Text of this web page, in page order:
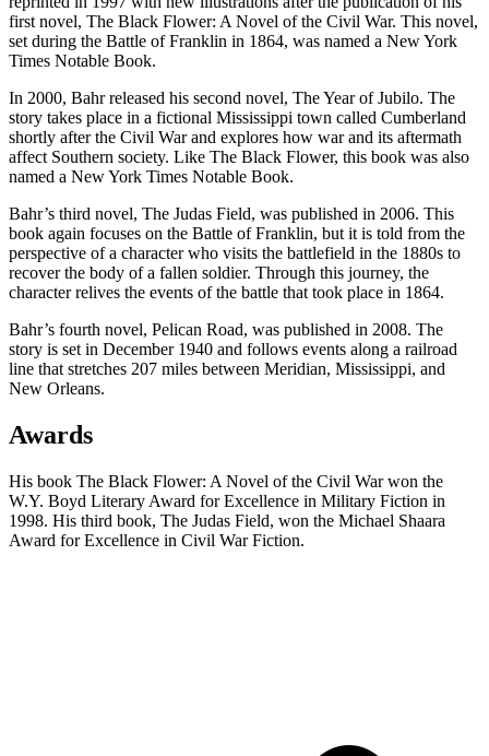
first novel, The Black Flower: A Novel of the Civil War. This novel,
set during the Battle of Franklin in 1864, was named a New York
Times Notable Book.
In 2000, Bahr released his second novel, The Year of Jubilo. The
story takes place in a fictional Mississippi town called Cumberland
shortly after the Civil War and explores how war and its aftermath
affect Southern society. Like The Black Flower, this book was also
named a New York Times Notable Book.
Bahr’s third novel, The Judas Field, was published in 2006. This
book again focuses on the Battle of Franklin, but it is told from the
perspective of a character who visits the battlefield in the 1880s to
recover the body of a fallen soldier. Through this journey, the
character relives the events of the battle that took place in 1864.
Bahr’s fourth novel, Pelican Road, was published in 2008. The
story is set in December 1940 and follows events along a railroad
line that stretches 207 miles between Meridian, Mississippi, and
New Orleans.
Awards
His book The Black Flower: A Novel of the Civil War won the
W.Y. Boyd Literary Award for Excellence in Military Fiction in
1998. His third book, The Judas Field, won the Michael Shaara
Award for Excellence in Civil War Fiction.